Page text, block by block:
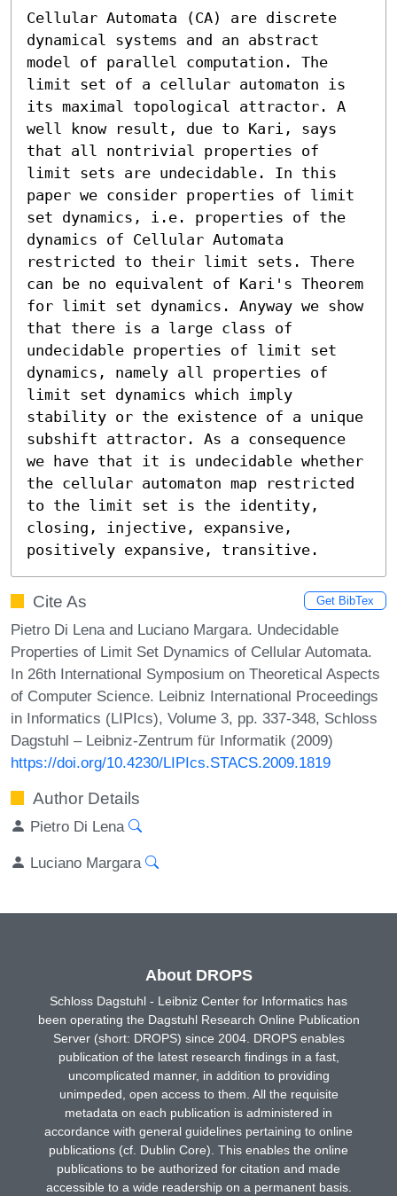
Cellular Automata (CA) are discrete
dynamical systems and an abstract
model of parallel computation. The
limit set of a cellular automaton is
its maximal topological attractor. A
well know result, due to Kari, says
that all nontrivial properties of
limit sets are undecidable. In this
paper we consider properties of limit
set dynamics, i.e. properties of the
dynamics of Cellular Automata
restricted to their limit sets. There
can be no equivalent of Kari's Theorem
for limit set dynamics. Anyway we show
that there is a large class of
undecidable properties of limit set
dynamics, namely all properties of
limit set dynamics which imply
stability or the existence of a unique
subshift attractor. As a consequence
we have that it is undecidable whether
the cellular automaton map restricted
to the limit set is the identity,
closing, injective, expansive,
positively expansive, transitive.
Cite As Get BibTex
Pietro Di Lena and Luciano Margara. Undecidable
Properties of Limit Set Dynamics of Cellular Automata.
In 26th International Symposium on Theoretical Aspects
of Computer Science. Leibniz International Proceedings
in Informatics (LIPIcs), Volume 3, pp. 337-348, Schloss
Dagstuhl – Leibniz-Zentrum für Informatik (2009)
https://doi.org/10.4230/LIPIcs.STACS.2009.1819
Author Details
Pietro Di Lena
Luciano Margara
About DROPS
Schloss Dagstuhl - Leibniz Center for Informatics has
been operating the Dagstuhl Research Online Publication
Server (short: DROPS) since 2004. DROPS enables
publication of the latest research findings in a fast,
uncomplicated manner, in addition to providing
unimpeded, open access to them. All the requisite
metadata on each publication is administered in
accordance with general guidelines pertaining to online
publications (cf. Dublin Core). This enables the online
publications to be authorized for citation and made
accessible to a wide readership on a permanent basis.